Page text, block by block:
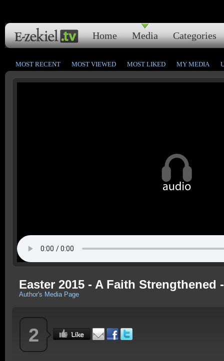
Home Media Categories
MOST RECENT MOST VIEWED MOST LIKED MY MEDIA
Easter 2015 - A Faith Strengthened
Author's Media Page
2